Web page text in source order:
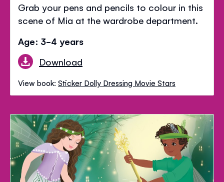
Grab your pens and pencils to colour in this
scene of Mia at the wardrobe department.
Age: 3-4 years
Download
View book: Sticker Dolly Dressing Movie Stars